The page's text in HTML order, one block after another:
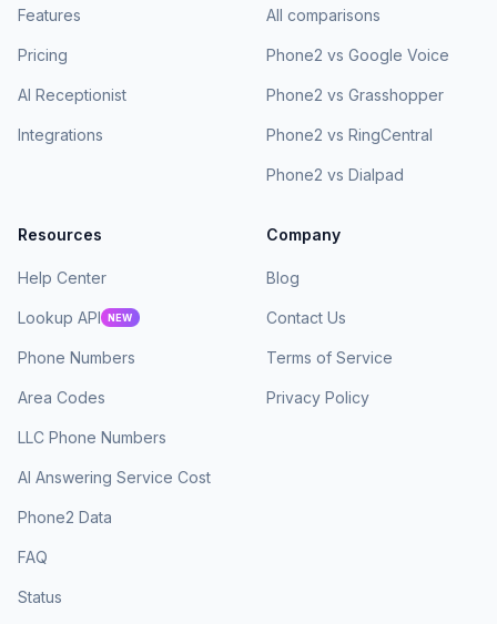
Features
Pricing
AI Receptionist
Integrations
All comparisons
Phone2 vs Google Voice
Phone2 vs Grasshopper
Phone2 vs RingCentral
Phone2 vs Dialpad
Resources
Help Center
Lookup API NEW
Phone Numbers
Area Codes
LLC Phone Numbers
AI Answering Service Cost
Phone2 Data
FAQ
Status
Company
Blog
Contact Us
Terms of Service
Privacy Policy